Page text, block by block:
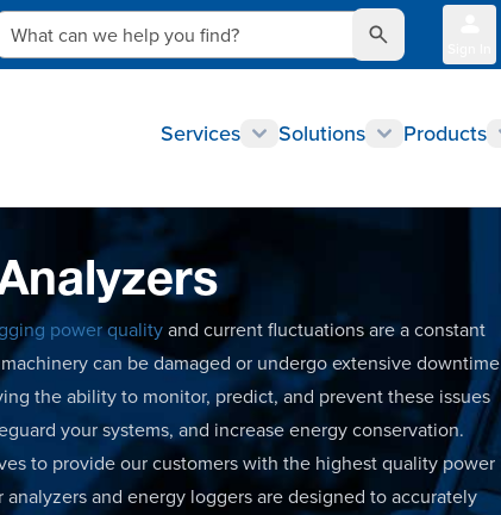
can we help you find?
Services Solutions Products
power qualityand current fluctuations are a constant
can be damaged or undergo extensive downtime
the ability to monitor, predict, and prevent these issues
your systems, and increase energy conservation.
to provide our customers with the highest quality power
and energy loggers are designed to accurately